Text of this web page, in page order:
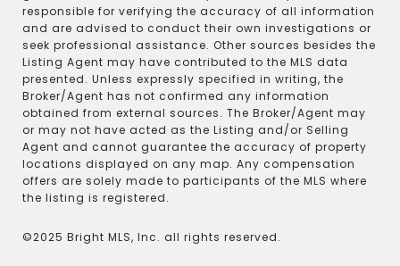
responsible for verifying the accuracy of all information
and are advised to conduct their own investigations or
seek professional assistance. Other sources besides the
Listing Agent may have contributed to the MLS data
presented. Unless expressly specified in writing, the
Broker/Agent has not confirmed any information
obtained from external sources. The Broker/Agent may
or may not have acted as the Listing and/or Selling
Agent and cannot guarantee the accuracy of property
locations displayed on any map. Any compensation
offers are solely made to participants of the MLS where
the listing is registered.
©2025 Bright MLS, Inc. all rights reserved.